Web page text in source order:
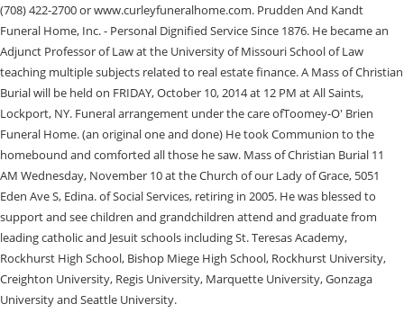
(708) 422-2700 or www.curleyfuneralhome.com. Prudden And Kandt
Funeral Home, Inc. - Personal Dignified Service Since 1876. He became an
Adjunct Professor of Law at the University of Missouri School of Law
teaching multiple subjects related to real estate finance. A Mass of Christian
Burial will be held on FRIDAY, October 10, 2014 at 12 PM at All Saints,
Lockport, NY. Funeral arrangement under the care ofToomey-O' Brien
Funeral Home. (an original one and done) He took Communion to the
homebound and comforted all those he saw. Mass of Christian Burial 11
AM Wednesday, November 10 at the Church of our Lady of Grace, 5051
Eden Ave S, Edina. of Social Services, retiring in 2005. He was blessed to
support and see children and grandchildren attend and graduate from
leading catholic and Jesuit schools including St. Teresas Academy,
Rockhurst High School, Bishop Miege High School, Rockhurst University,
Creighton University, Regis University, Marquette University, Gonzaga
University and Seattle University.